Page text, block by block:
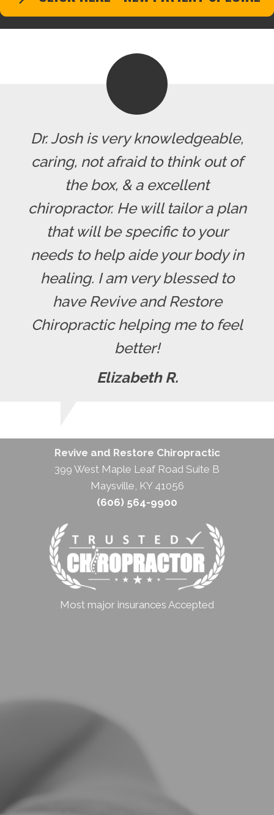
Dr. Josh is very knowledgeable,
caring, not afraid to think out of
the box, & a excellent
chiropractor. He will tailor a plan
that will be specific to your
needs to help aide your body in
healing. I am very blessed to
have Revive and Restore
Chiropractic helping me to feel
better!
Elizabeth R.
Revive and Restore Chiropractic
399 West Maple Leaf Road Suite B
Maysville, KY 41056
(606) 564-9900
Most major insurances Accepted